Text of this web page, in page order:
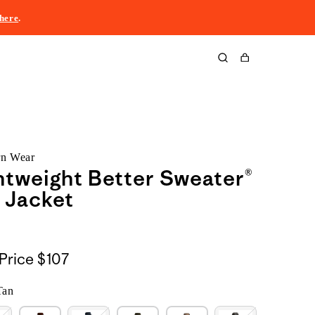
here.
Cart
Wear
Better Sweater®
$107